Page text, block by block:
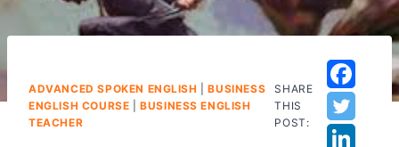
ADVANCED SPOKEN ENGLISH |BUSINESS
ENGLISH COURSE |BUSINESS ENGLISH
TEACHER
SHARE
THIS
POST: